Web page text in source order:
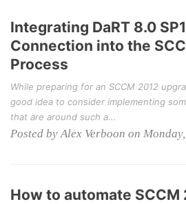
Integrating DaRT 8.0
Connection into the
Process
While preparing for an SCCM 2012
good idea to consider implementing
that are around such a...
Posted by Alex Verboon on
How to automate SCCM